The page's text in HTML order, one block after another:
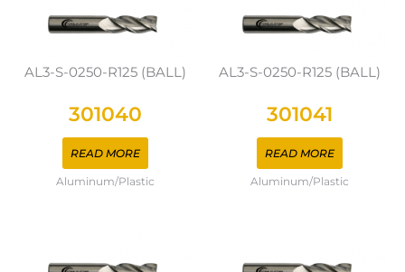
AL3-S-0250-R125 (BALL)
301040
READ MORE
Aluminum/Plastic
AL3-S-0250-R125 (BALL)
301041
READ MORE
Aluminum/Plastic